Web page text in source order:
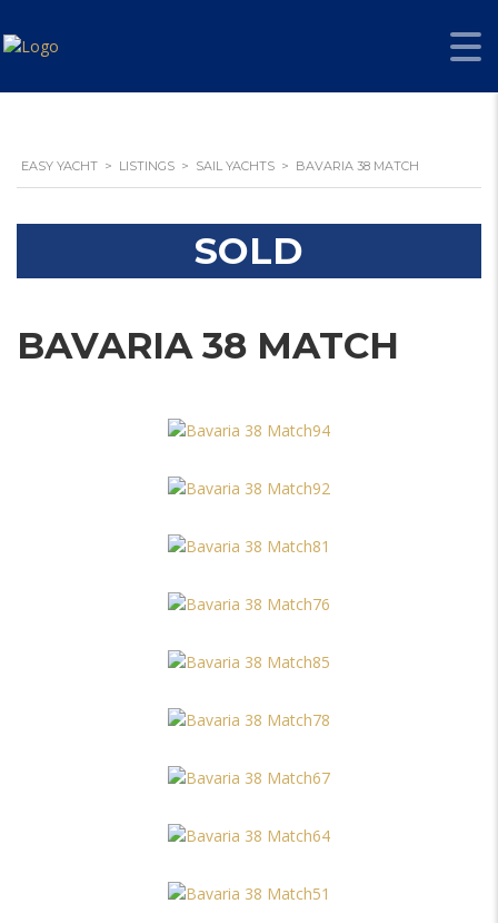
EASY YACHT > LISTINGS > SAIL YACHTS > BAVARIA 38 MATCH
SOLD
BAVARIA 38 MATCH